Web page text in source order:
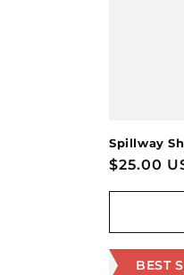
Spillway
Regular
$25.00
BEST